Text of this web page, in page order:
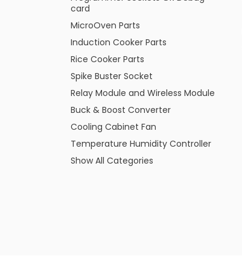
card
MicroOven Parts
Induction Cooker Parts
Rice Cooker Parts
Spike Buster Socket
Relay Module and Wireless Module
Buck & Boost Converter
Cooling Cabinet Fan
Temperature Humidity Controller
Show All Categories